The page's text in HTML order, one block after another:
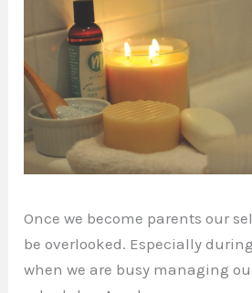
Once we become parents our
be overlooked. Especially
when we are busy managing